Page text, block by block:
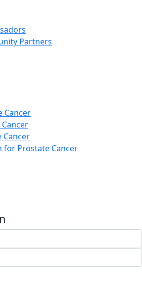
Partners
Cancer
Cancer
for Prostate Cancer